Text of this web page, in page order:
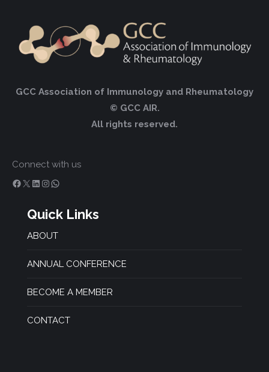
GCC Association of Immunology and Rheumatology
© GCC AIR.
All rights reserved.
Connect with us
Facebook X LinkedIn InstagramWhatsApp
Quick Links
ABOUT
ANNUAL CONFERENCE
BECOME A MEMBER
CONTACT